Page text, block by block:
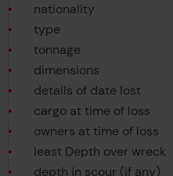
nationality
type
tonnage
dimensions
details of date lost
cargo at time of loss
owners at time of loss
least Depth over wreck
depth in scour (if any)